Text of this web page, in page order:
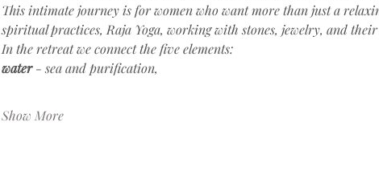
This intimate journey is for women who want more than just a
spiritual practices, Raja Yoga, working with stones, jewelry, and their
In the retreat we connect the five elements:
water - sea and purification,
Show More